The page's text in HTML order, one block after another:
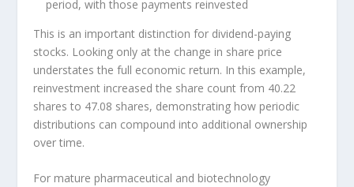
period, with those payments reinvested
This is an important distinction for dividend-paying
stocks. Looking only at the change in share price
understates the full economic return. In this example,
reinvestment increased the share count from 40.22
shares to 47.08 shares, demonstrating how periodic
distributions can compound into additional ownership
over time.
For mature pharmaceutical and biotechnology